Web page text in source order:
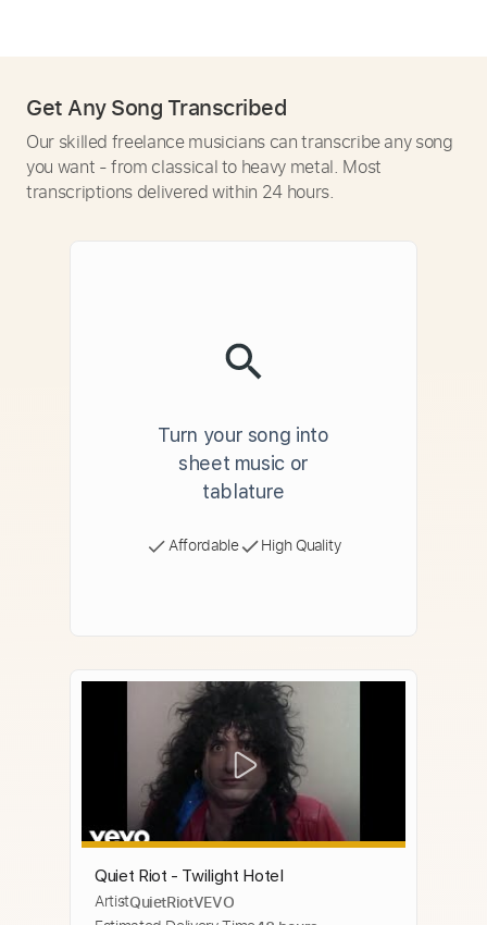
Get Any Song Transcribed
Our skilled freelance musicians can transcribe any song
you want - from classical to heavy metal. Most
transcriptions delivered within 24 hours.
Turn your song into
sheet music or
tablature
Affordable High Quality
Quiet Riot - Twilight Hotel
ArtistQuietRiotVEVO